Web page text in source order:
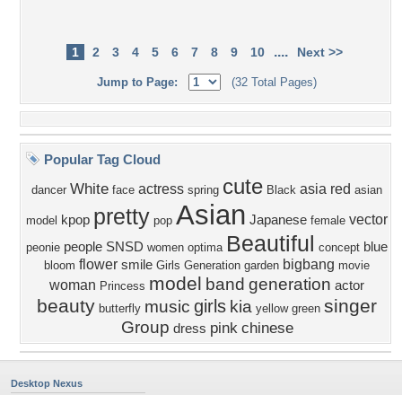
1 2 3 4 5 6 7 8 9 10 .... Next >>
Jump to Page: (32 Total Pages)
Popular Tag Cloud
dancer White face actress spring cute Black asia red asian
model kpop pretty pop Asian Japanese female vector
peonie people SNSD women optima Beautiful concept blue
bloom flower smile Girls Generation garden bigbang movie
woman Princess model band generation actor
beauty butterfly music girls kia yellow green singer
Group dress pink chinese
Desktop Nexus